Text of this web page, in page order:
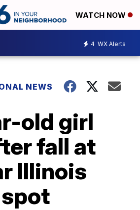
WATCH NOW
4 WX Alerts
NEWS
old girl
fall at
Illinois